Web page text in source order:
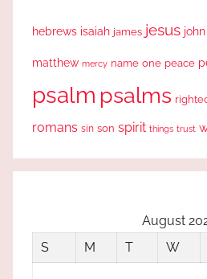
hebrews isaiah james jesus john
matthew mercy name one peace
psalm psalms
romans sin son spirit things trust
August
S
M T W